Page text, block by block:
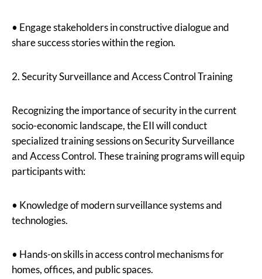
• Engage stakeholders in constructive dialogue and
share success stories within the region.
2. Security Surveillance and Access Control Training
Recognizing the importance of security in the current
socio-economic landscape, the EII will conduct
specialized training sessions on Security Surveillance
and Access Control. These training programs will equip
participants with:
• Knowledge of modern surveillance systems and
technologies.
• Hands-on skills in access control mechanisms for
homes, offices, and public spaces.